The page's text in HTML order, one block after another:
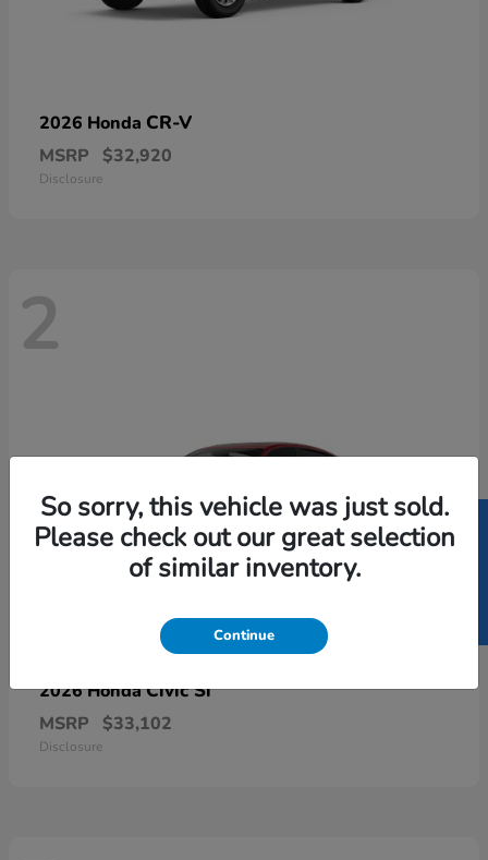
2026 Honda CR-V
MSRP $32,920
Disclosure
2
2026 HondaCivic Si
MSRP $33,102
Disclosure
So sorry, this vehicle was just sold.
Please check out our great selection
of similar inventory.
Continue